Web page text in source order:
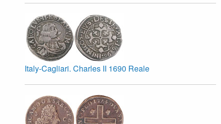
Italy-Cagliari. Charles II 1690 Reale